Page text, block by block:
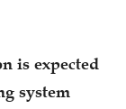
is expected
system